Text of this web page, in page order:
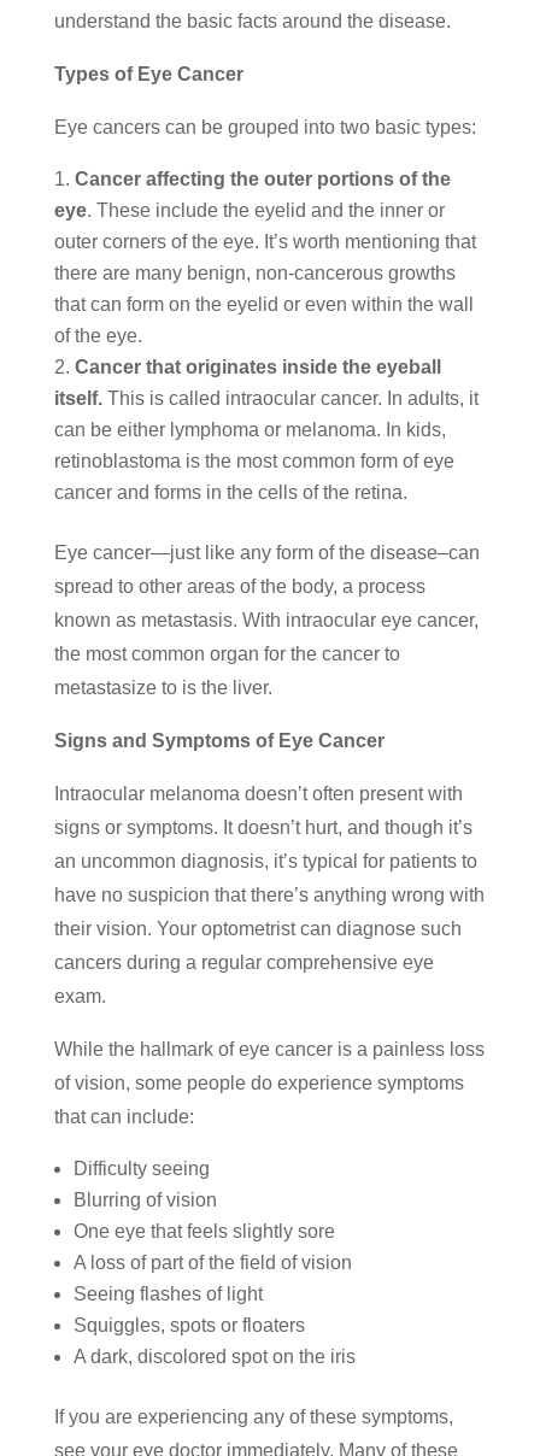
understand the basic facts around the disease.
Types of Eye Cancer
Eye cancers can be grouped into two basic types:
Cancer affecting the outer portions of the
eye. These include the eyelid and the inner or
outer corners of the eye. It’s worth mentioning that
there are many benign, non-cancerous growths
that can form on the eyelid or even within the wall
of the eye.
Cancer that originates inside the eyeball
itself.This is called intraocular cancer. In adults, it
can be either lymphoma or melanoma. In kids,
retinoblastoma is the most common form of eye
cancer and forms in the cells of the retina.
Eye cancer—just like any form of the disease–can
spread to other areas of the body, a process
known as metastasis. With intraocular eye cancer,
the most common organ for the cancer to
metastasize to is the liver.
Signs and Symptoms of Eye Cancer
Intraocular melanoma doesn’t often present with
signs or symptoms. It doesn’t hurt, and though it’s
an uncommon diagnosis, it’s typical for patients to
have no suspicion that there’s anything wrong with
their vision. Your optometrist can diagnose such
cancers during a regular comprehensive eye
exam.
While the hallmark of eye cancer is a painless loss
of vision, some people do experience symptoms
that can include:
Difficulty seeing
Blurring of vision
One eye that feels slightly sore
A loss of part of the field of vision
Seeing flashes of light
Squiggles, spots or floaters
A dark, discolored spot on the iris
If you are experiencing any of these symptoms,
see your eye doctor immediately. Many of these